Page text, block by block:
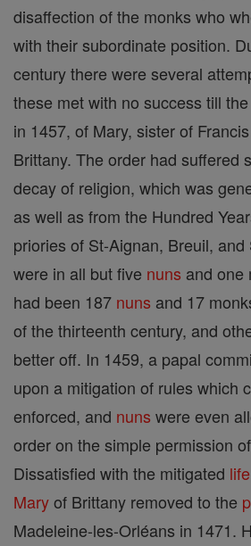
disaffection of the monks who
with their subordinate position.
century there were several
these met with no success till the
in 1457, of Mary, sister of
Brittany. The order had suffered
decay of religion, which was
as well as from the Hundred
priories of St-Aignan, Breuil, and
were in all but five nuns and one
had been 187 nuns and 17
of the thirteenth century, and
better off. In 1459, a papal
upon a mitigation of rules which
enforced, and nuns were even
order on the simple permission
Dissatisfied with the mitigated life
Maryof Brittany removed to the
Madeleine-les-Orléans in 1471.